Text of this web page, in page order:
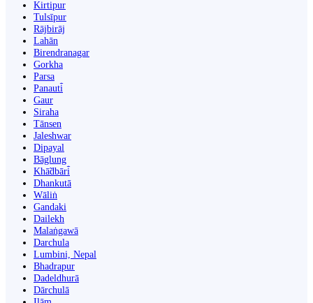
Kirtipur
Tulsīpur
Rājbirāj
Lahān
Birendranagar
Gorkha
Parsa
Panauti̇̄
Gaur
Siraha
Tānsen
Jaleshwar
Dipayal
Bāglung
Khā̃dbāri̇̄
Dhankutā
Wāliṅ
Gandaki
Dailekh
Malaṅgawā
Darchula
Lumbini, Nepal
Bhadrapur
Dadeldhurā
Dārchulā